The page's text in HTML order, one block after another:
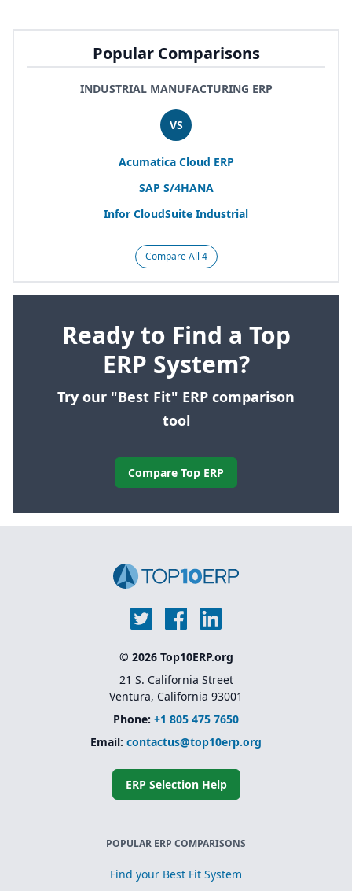
Popular Comparisons
INDUSTRIAL MANUFACTURING ERP
VS
Acumatica Cloud ERP
SAP S/4HANA
Infor CloudSuite Industrial
Compare All 4
Ready to Find a Top
ERP System?
Try our "Best Fit" ERP comparison
tool
Compare Top ERP
© 2026 Top10ERP.org
21 S. California Street
Ventura, California 93001
Phone: +1 805 475 7650
Email: contactus@top10erp.org
ERP Selection Help
POPULAR ERP COMPARISONS
Find your Best Fit System